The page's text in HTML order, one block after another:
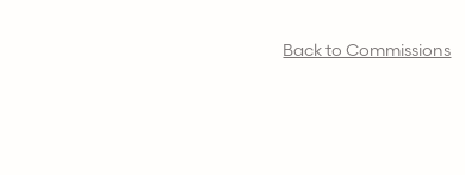
Back to Commissions